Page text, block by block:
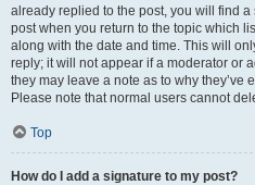
already replied to the post, you will find
post when you return to the topic which
along with the date and time. This will
reply; it will not appear if a moderator or
they may leave a note as to why they’ve
Please note that normal users cannot
Top
How do I add a signature to my post?